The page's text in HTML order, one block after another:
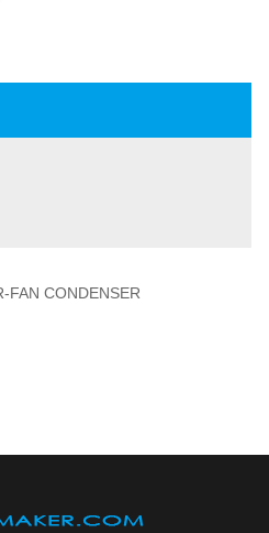
FAN CONDENSER